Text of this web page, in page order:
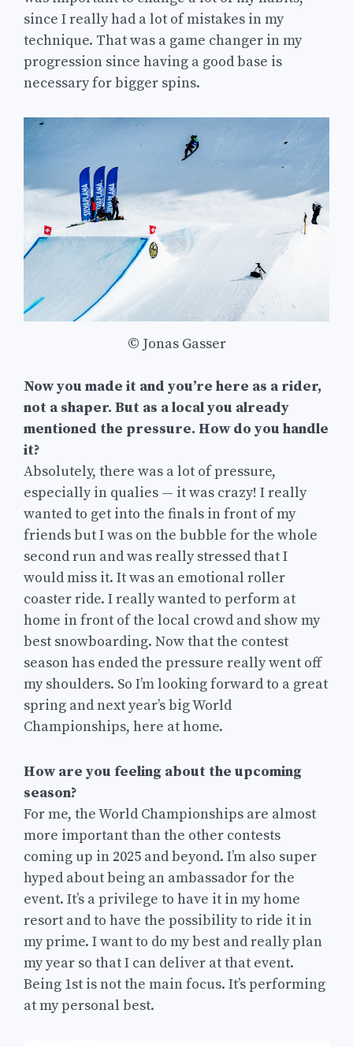
since I really had a lot of mistakes in my
technique. That was a game changer in my
progression since having a good base is
necessary for bigger spins.
© Jonas Gasser
Now you made it and you’re here as a rider,
not a shaper. But as a local you already
mentioned the pressure. How do you handle
it?
Absolutely, there was a lot of pressure,
especially in qualies — it was crazy! I really
wanted to get into the finals in front of my
friends but I was on the bubble for the whole
second run and was really stressed that I
would miss it. It was an emotional roller
coaster ride. I really wanted to perform at
home in front of the local crowd and show my
best snowboarding. Now that the contest
season has ended the pressure really went off
my shoulders. So I’m looking forward to a great
spring and next year’s big World
Championships, here at home.
How are you feeling about the upcoming
season?
For me, the World Championships are almost
more important than the other contests
coming up in 2025 and beyond. I’m also super
hyped about being an ambassador for the
event. It’s a privilege to have it in my home
resort and to have the possibility to ride it in
my prime. I want to do my best and really plan
my year so that I can deliver at that event.
Being 1st is not the main focus. It’s performing
at my personal best.